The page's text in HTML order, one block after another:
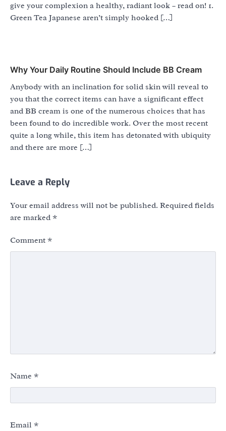
give your complexion a healthy, radiant look – read on! 1.
Green Tea Japanese aren’t simply hooked […]
Why Your Daily Routine Should Include BB Cream
Anybody with an inclination for solid skin will reveal to
you that the correct items can have a significant effect
and BB cream is one of the numerous choices that has
been found to do incredible work. Over the most recent
quite a long while, this item has detonated with ubiquity
and there are more […]
Leave a Reply
Your email address will not be published. Required fields
are marked *
Comment *
Name *
Email *